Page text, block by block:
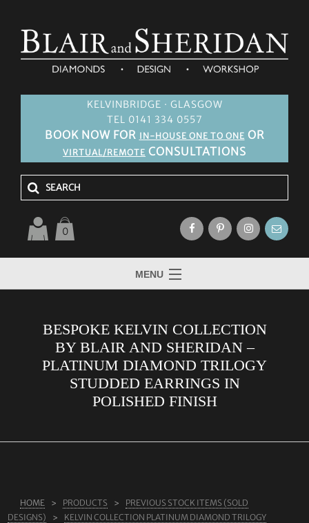
KELVINBRIDGE · GLASGOW
TEL 0141 334 0557
BOOK NOW FOR IN-HOUSE ONE TO ONE OR
VIRTUAL/REMOTE CONSULTATIONS
0
MENU
ABOUT US
LAB GROWN DIAMONDS
BLOG
BESPOKE KELVIN COLLECTION
BY BLAIR AND SHERIDAN –
PLATINUM DIAMOND TRILOGY
STUDDED EARRINGS IN
POLISHED FINISH
HOME PRODUCTS
PREVIOUS STOCK ITEMS (SOLD
DESIGNS)
KELVIN COLLECTION PLATINUM DIAMOND TRILOGY